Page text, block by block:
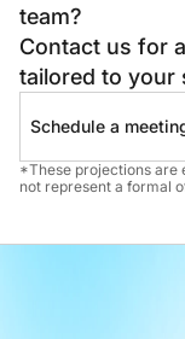
team?
Contact us for
tailored to your
Schedule a
*These projections are
not represent a formal